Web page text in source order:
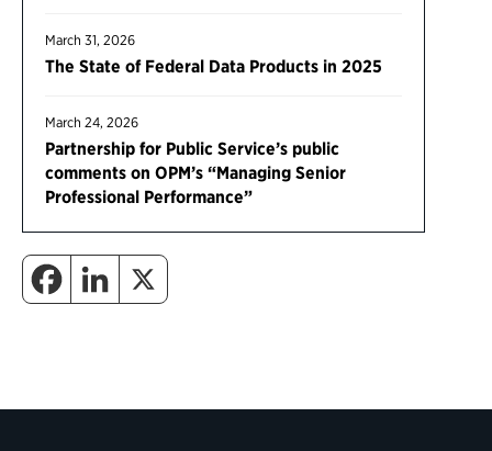
March 31, 2026
The State of Federal Data Products in 2025
March 24, 2026
Partnership for Public Service’s public
comments on OPM’s “Managing Senior
Professional Performance”